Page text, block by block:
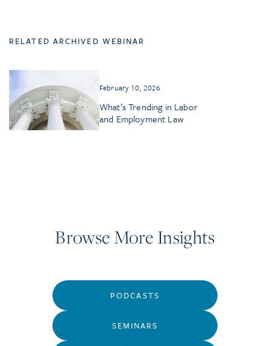
RELATED ARCHIVED WEBINAR
February 10, 2026
What’s Trending in Labor
and Employment Law
Browse More Insights
PODCASTS
SEMINARS